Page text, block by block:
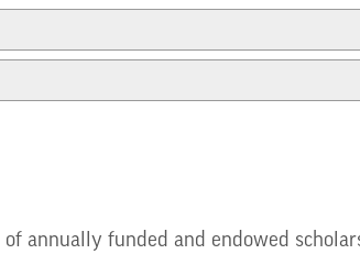
annually funded and endowed